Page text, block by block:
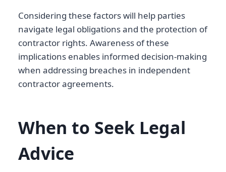
Considering these factors will help parties
navigate legal obligations and the protection of
contractor rights. Awareness of these
implications enables informed decision-making
when addressing breaches in independent
contractor agreements.
When to Seek Legal
Advice